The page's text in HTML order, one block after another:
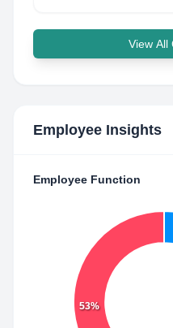
View All
Employee Insights
Employee Function
53%